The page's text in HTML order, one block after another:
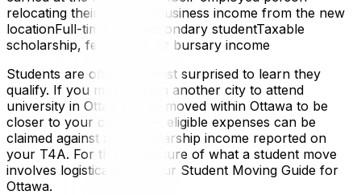
relocating their businessBusiness income from the new
locationFull-time post-secondary studentTaxable
scholarship, fellowship, or bursary income
Students are often the most surprised to learn they
qualify. If you moved from another city to attend
university in Ottawa — or moved within Ottawa to be
closer to your campus — eligible expenses can be
claimed against any scholarship income reported on
your T4A. For the full picture of what a student move
involves logistically, see our Student Moving Guide for
Ottawa.